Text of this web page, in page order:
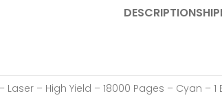
DESCRIPTION
– High Yield – 18000 Pages – Cyan – 1